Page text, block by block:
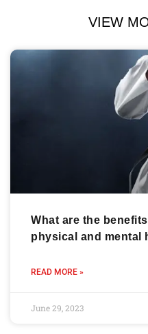
VIEW
What are the
physical and mental
READ MORE »
June 29, 2023